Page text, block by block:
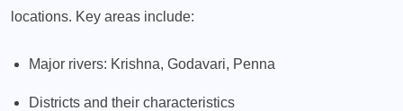
locations. Key areas include:
Major rivers: Krishna, Godavari, Penna
Districts and their characteristics